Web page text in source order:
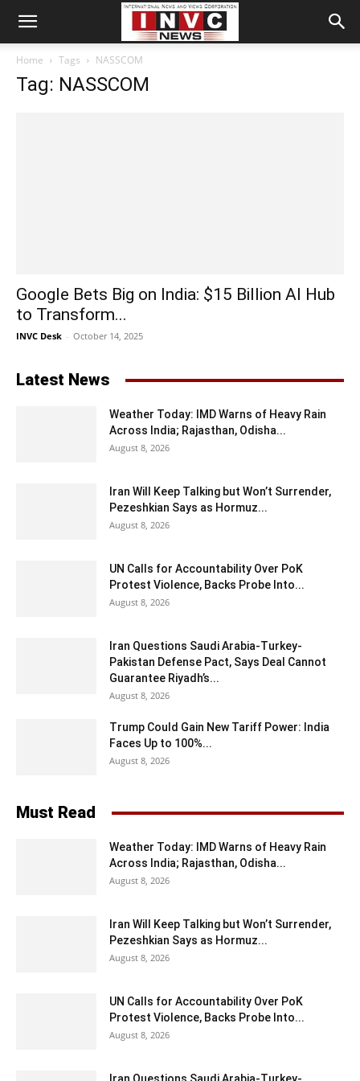
Home Tags NASSCOM
Tag: NASSCOM
Google Bets Big on India: $15 Billion AI Hub
to Transform...
INVC Desk - October 14, 2025
Latest News
Weather Today: IMD Warns of Heavy Rain
Across India; Rajasthan, Odisha...
August 8, 2026
Iran Will Keep Talking but Won’t Surrender,
Pezeshkian Says as Hormuz...
August 8, 2026
UN Calls for Accountability Over PoK
Protest Violence, Backs Probe Into...
August 8, 2026
Iran Questions Saudi Arabia-Turkey-
Pakistan Defense Pact, Says Deal Cannot
Guarantee Riyadh’s...
August 8, 2026
Trump Could Gain New Tariff Power: India
Faces Up to 100%...
August 8, 2026
Must Read
Weather Today: IMD Warns of Heavy Rain
Across India; Rajasthan, Odisha...
August 8, 2026
Iran Will Keep Talking but Won’t Surrender,
Pezeshkian Says as Hormuz...
August 8, 2026
UN Calls for Accountability Over PoK
Protest Violence, Backs Probe Into...
August 8, 2026